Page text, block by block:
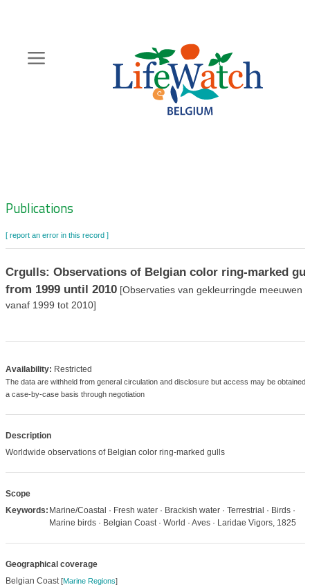
content
Zoeknavigatie
Publications
[ report an error in this record ]
Crgulls: Observations of Belgian color ring-marked
from 1999 until 2010[Observaties van gekleurringde meeuwen
vanaf 1999 tot 2010]
Availability: Restricted
The data are withheld from general circulation and disclosure but access may be obtained
a case-by-case basis through negotiation
Description
Worldwide observations of Belgian color ring-marked gulls
Scope
Keywords: Marine/Coastal · Fresh water · Brackish water · Terrestrial · Birds ·
Marine birds · Belgian Coast · World · Aves · Laridae Vigors, 1825
Geographical coverage
Belgian Coast[Marine Regions]